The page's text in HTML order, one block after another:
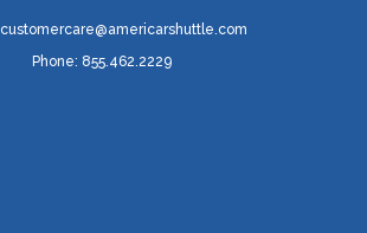
customercare@americarshuttle.com
Phone: 855.462.2229